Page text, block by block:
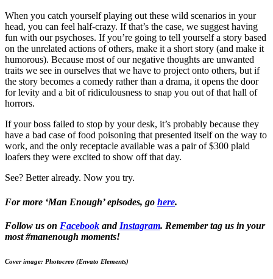
When you catch yourself playing out these wild scenarios in your
head, you can feel half-crazy. If that’s the case, we suggest having
fun with our psychoses. If you’re going to tell yourself a story based
on the unrelated actions of others, make it a short story (and make it
humorous). Because most of our negative thoughts are unwanted
traits we see in ourselves that we have to project onto others, but if
the story becomes a comedy rather than a drama, it opens the door
for levity and a bit of ridiculousness to snap you out of that hall of
horrors.
If your boss failed to stop by your desk, it’s probably because they
have a bad case of food poisoning that presented itself on the way to
work, and the only receptacle available was a pair of $300 plaid
loafers they were excited to show off that day.
See? Better already. Now you try.
For more ‘Man Enough’ episodes, go here.
Follow us on Facebook and Instagram. Remember tag us in your
most #manenough moments!
Cover image: Photocreo (Envato Elements)